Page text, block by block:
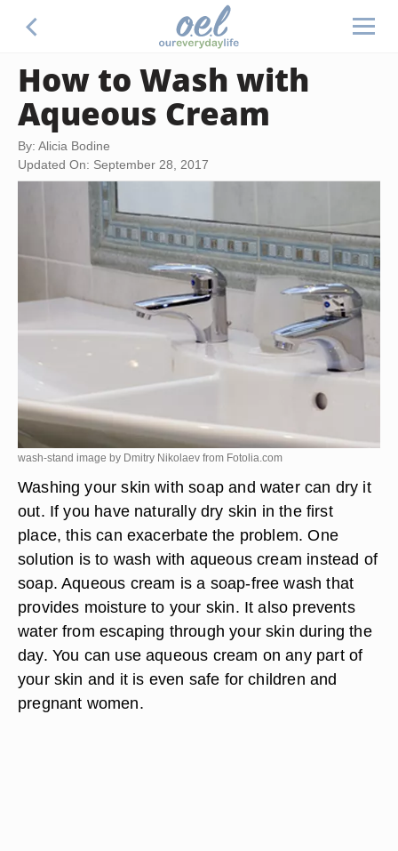
How to Wash with
Aqueous Cream
By: Alicia Bodine
Updated On: September 28, 2017
wash-stand image by Dmitry Nikolaev from Fotolia.com
Washing your skin with soap and water can dry it
out. If you have naturally dry skin in the first
place, this can exacerbate the problem. One
solution is to wash with aqueous cream instead of
soap. Aqueous cream is a soap-free wash that
provides moisture to your skin. It also prevents
water from escaping through your skin during the
day. You can use aqueous cream on any part of
your skin and it is even safe for children and
pregnant women.